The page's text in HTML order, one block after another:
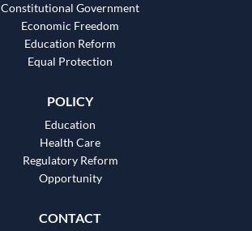
Constitutional Government
Economic Freedom
Education Reform
Equal Protection
POLICY
Education
Health Care
Regulatory Reform
Opportunity
CONTACT